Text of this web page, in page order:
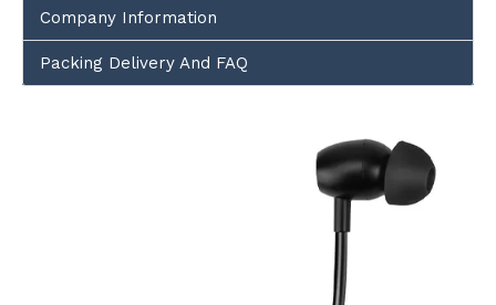
Company Information
Packing Delivery And FAQ